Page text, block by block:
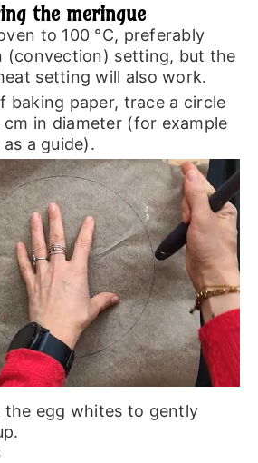
the meringue
to 100 °C, preferably
(convection) setting, but the
setting will also work.
baking paper, trace a circle
in diameter (for example
a guide).
the egg whites to gently